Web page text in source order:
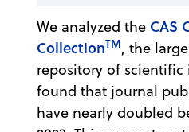
We analyzed the CAS
CollectionTM, the
repository of
found that journal
have nearly doubled